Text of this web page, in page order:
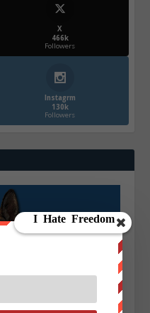
X
466k
Followers
Instagrm
130k
Followers